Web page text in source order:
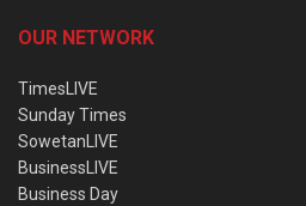
OUR NETWORK
TimesLIVE
Sunday Times
SowetanLIVE
BusinessLIVE
Business Day